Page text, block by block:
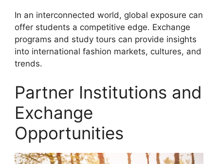
In an interconnected world, global exposure can
offer students a competitive edge. Exchange
programs and study tours can provide insights
into international fashion markets, cultures, and
trends.
Partner Institutions and
Exchange
Opportunities